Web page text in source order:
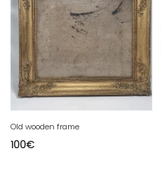
Old wooden frame
100€